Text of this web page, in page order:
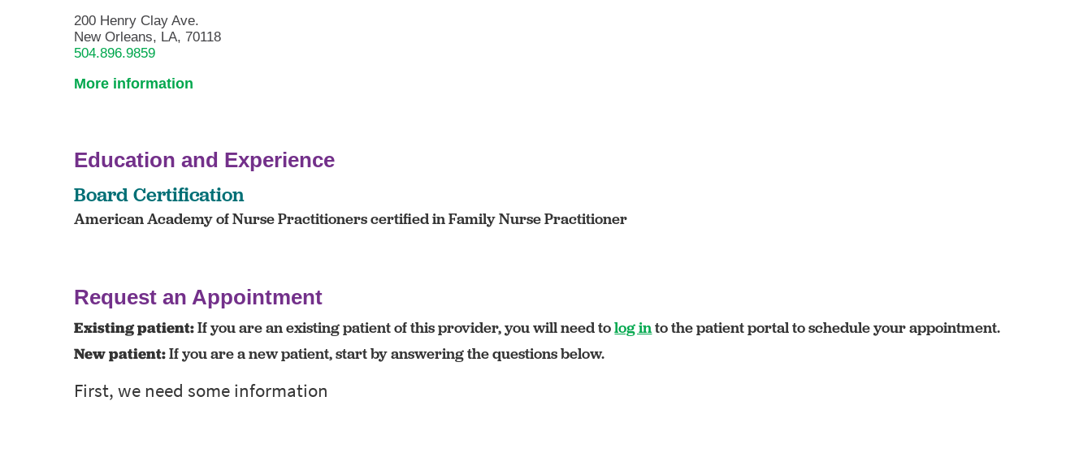
200 Henry Clay Ave.
New Orleans, LA, 70118
504.896.9859
More information
Education and Experience
Board Certification
American Academy of Nurse Practitioners certified in Family Nurse Practitioner
Request an Appointment
Existing patient:If you are an existing patient of this provider, you will need tolog into the patient portal to schedule your appointment.
New patient:If you are a new patient, start by answering the questions below.